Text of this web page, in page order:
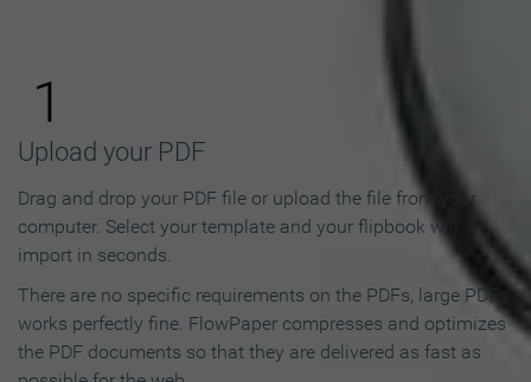
1
Upload your PDF
Drag and drop your PDF file or upload the file from your
computer. Select your template and your flipbook will
import in seconds.
There are no specific requirements on the PDFs, large PDFs
works perfectly fine. FlowPaper compresses and optimizes
the PDF documents so that they are delivered as fast as